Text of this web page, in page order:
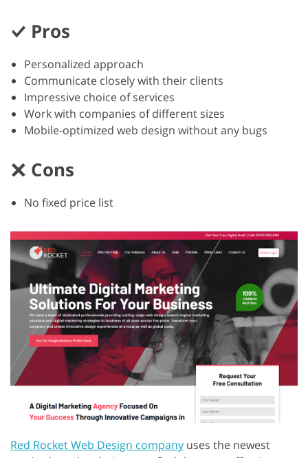
Pros
Personalized approach
Communicate closely with their clients
Impressive choice of services
Work with companies of different sizes
Mobile-optimized web design without any bugs
Cons
No fixed price list
Red Rocket Web Design company uses the newest